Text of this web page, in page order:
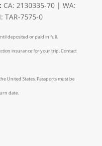
CA: 2130335-70 | WA:
TAR-7575-0
deposited or paid in full.
insurance for your trip. Contact
United States. Passports must be
date.